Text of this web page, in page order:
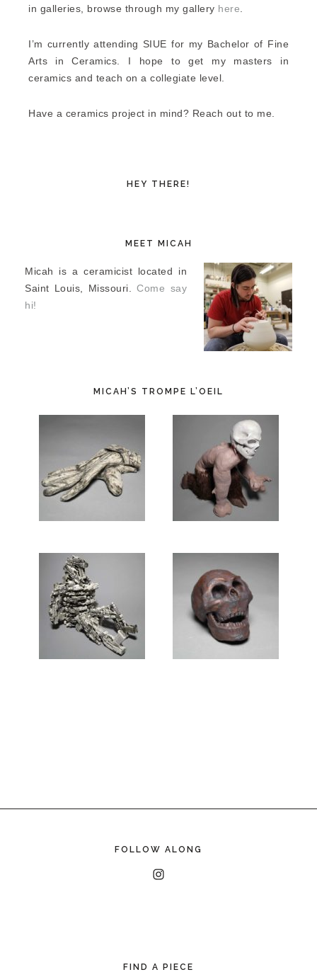
in galleries, browse through my gallery here
I’m currently attending SIUE for my Bachelor of Fine
Arts in Ceramics. I hope to get my masters in
ceramics and teach on a collegiate level.
Have a ceramics project in mind? Reach out to me.
HEY THERE!
MEET MICAH
Micah is a ceramicist located in
Saint Louis, Missouri.Come say
hi!
MICAH’S TROMPE L’OEIL
FOLLOW ALONG
FIND A PIECE